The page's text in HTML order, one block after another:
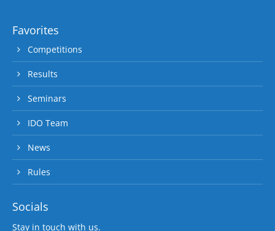
Favorites
Competitions
Results
Seminars
IDO Team
News
Rules
Socials
Stay in touch with us.